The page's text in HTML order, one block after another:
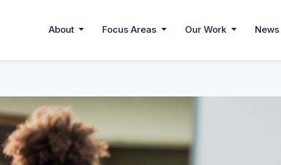
About Focus Areas Our Work News